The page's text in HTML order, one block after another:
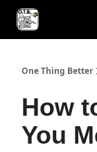
One Thing Better
How
You